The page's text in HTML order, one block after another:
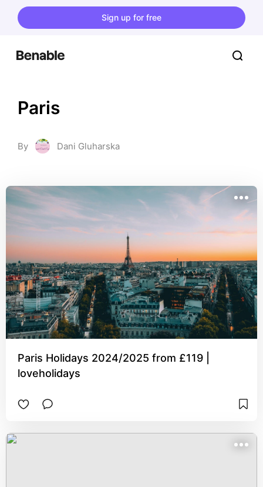
Sign up for free
Paris
By Dani Gluharska
Paris Holidays 2024/2025 from £119 |
loveholidays